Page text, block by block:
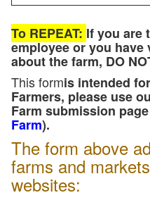
To REPEAT: If you are
employee or you
about the farm, DO
This formis intended
Farmers, please use
Farm submission
Farm).
The form above
farms and
websites: